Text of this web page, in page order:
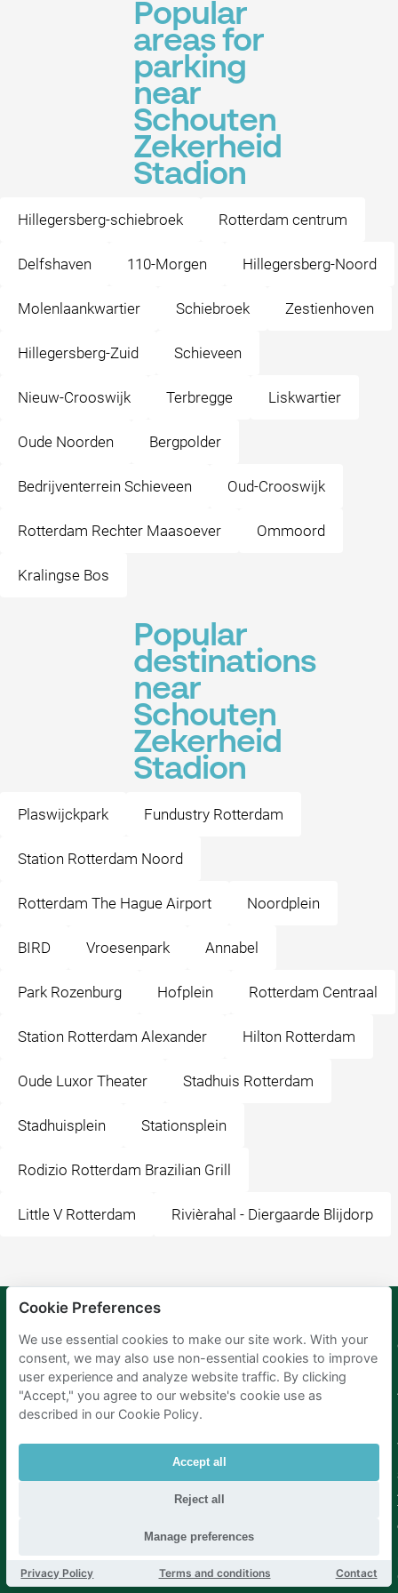
Popular
areas for
parking
near
Schouten
Zekerheid
Stadion
Hillegersberg-schiebroek Rotterdam centrum
Delfshaven 110-Morgen Hillegersberg-Noord
Molenlaankwartier Schiebroek Zestienhoven
Hillegersberg-Zuid Schieveen
Nieuw-Crooswijk Terbregge Liskwartier
Oude Noorden Bergpolder
Bedrijventerrein Schieveen Oud-Crooswijk
Rotterdam Rechter Maasoever Ommoord
Kralingse Bos
Popular
destinations
near
Schouten
Zekerheid
Stadion
Plaswijckpark Fundustry Rotterdam
Station Rotterdam Noord
Rotterdam The Hague Airport Noordplein
BIRD Vroesenpark Annabel
Park Rozenburg Hofplein Rotterdam Centraal
Station Rotterdam Alexander Hilton Rotterdam
Oude Luxor Theater Stadhuis Rotterdam
Stadhuisplein Stationsplein
Rodizio Rotterdam Brazilian Grill
Little V Rotterdam Rivièrahal - Diergaarde Blijdorp
Mobypark
B.V.
Language
German
English
Italian
Cookie Preferences
We use essential cookies to make our site work. With your
consent, we may also use non-essential cookies to improve
user experience and analyze website traffic. By clicking
"Accept," you agree to our website's cookie use as
described in our Cookie Policy.
Accept all
Reject all
Manage preferences
Privacy Policy Terms and conditions Contact